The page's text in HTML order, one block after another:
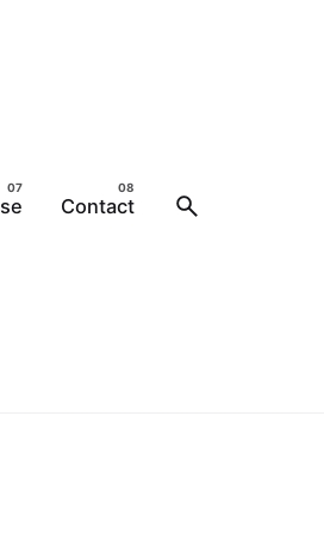
Contact